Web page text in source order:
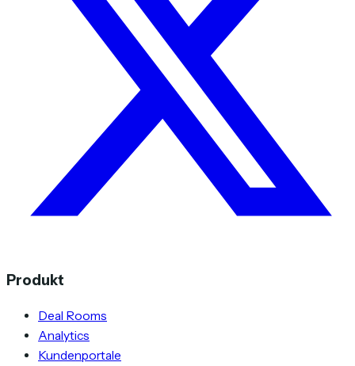
Produkt
Deal Rooms
Analytics
Kundenportale